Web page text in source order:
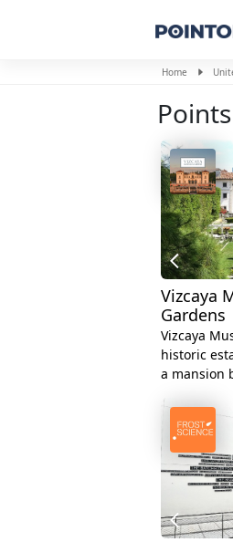
Home
Vizcaya
Gardens
Vizcaya
historic
a mansion